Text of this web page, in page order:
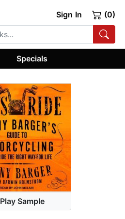
Sign In (0)
Specials
Play Sample